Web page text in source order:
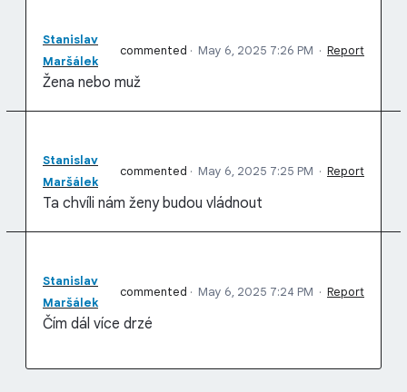
Stanislav
Maršálek
commented · May 6, 2025 7:26 PM · Report
Žena nebo muž
Stanislav
Maršálek
commented · May 6, 2025 7:25 PM · Report
Ta chvíli nám ženy budou vládnout
Stanislav
Maršálek
commented · May 6, 2025 7:24 PM · Report
Čím dál více drzé